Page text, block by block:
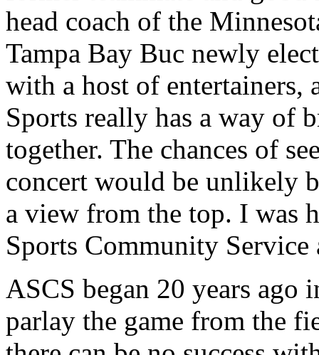
head coach of the
Tampa Bay Buc newly
with a host of entertainers,
Sports really has a way of
together. The chances of
concert would be unlikely
a view from the top. I was
Sports Community
ASCS began 20 years ago
parlay the game from the